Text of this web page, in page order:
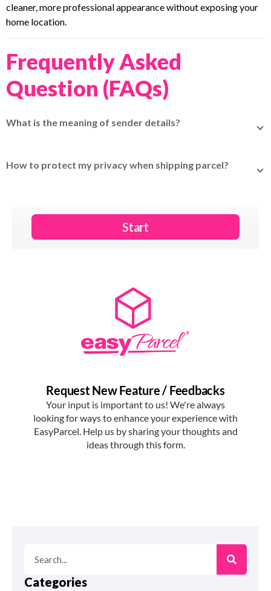
cleaner, more professional appearance without exposing your
home location.
Frequently Asked
Question (FAQs)
What is the meaning of sender details?
and email.
How to protect my privacy when shipping parcel?
Categories